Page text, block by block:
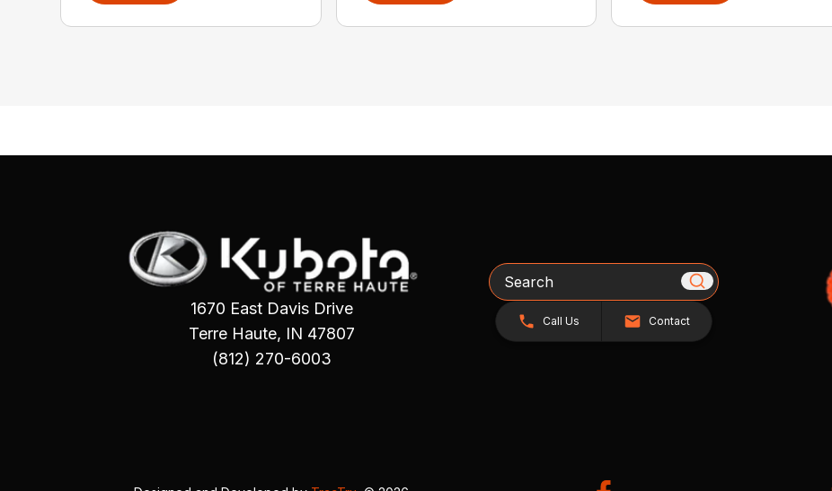
1670 East Davis Drive
Terre Haute, IN 47807
(812) 270-6003
Search
Call Us Contact